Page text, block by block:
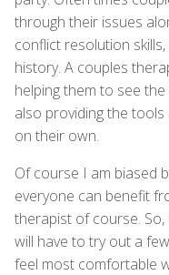
through their issues
conflict resolution
history. A couples
helping them to see
also providing the
on their own.
Of course I am biased
everyone can benefit
therapist of course.
will have to try out a
feel most comfortable